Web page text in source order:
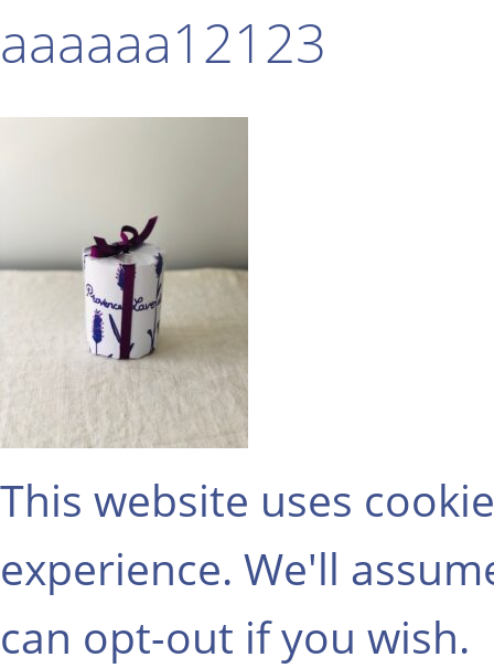
aaaaaa12123
This website uses
experience. We'll
can opt-out if you wish.